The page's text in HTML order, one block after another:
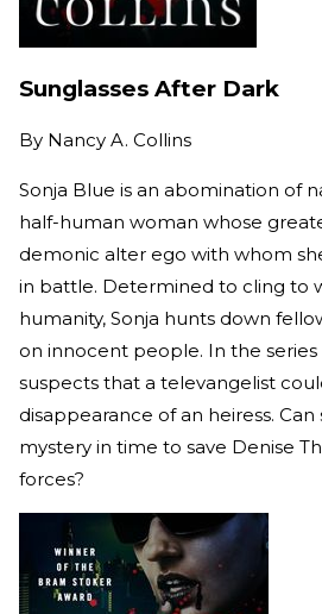
Sunglasses After Dark
By Nancy A. Collins
Sonja Blue is an abomination of
half-human woman whose
demonic alter ego with whom
in battle. Determined to cling to
humanity, Sonja hunts down
on innocent people. In the series
suspects that a televangelist
disappearance of an heiress. Can
mystery in time to save Denise
forces?